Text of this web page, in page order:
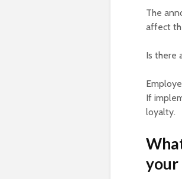
The
affect
Is there
If
loyalty.
your